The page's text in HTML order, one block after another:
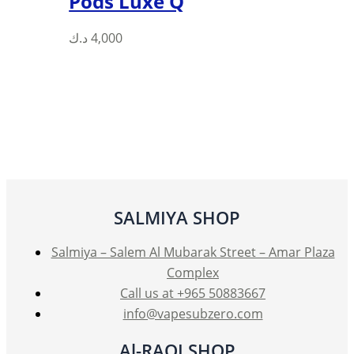
4,000 د.ك
This
chosen
on
the
product
page
SALMIYA SHOP
Salmiya – Salem Al Mubarak Street – Amar Plaza
Complex
Call us at +965 50883667
info@vapesubzero.com